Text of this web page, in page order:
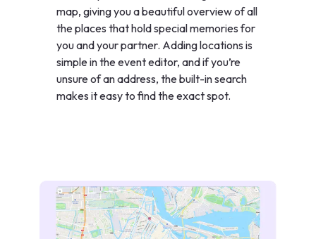
map, giving you a beautiful overview of all
the places that hold special memories for
you and your partner. Adding locations is
simple in the event editor, and if you’re
unsure of an address, the built-in search
makes it easy to find the exact spot.